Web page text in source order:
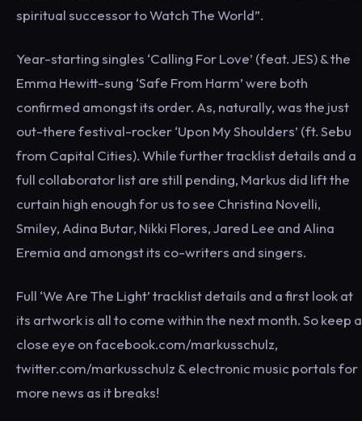
spiritual successor to Watch The World”.
Year-starting singles ‘Calling For Love’ (feat. JES) & the
Emma Hewitt-sung ‘Safe From Harm’ were both
confirmed amongst its order. As, naturally, was the just
out-there festival-rocker ‘Upon My Shoulders’ (ft. Sebu
from Capital Cities). While further tracklist details and a
full collaborator list are still pending, Markus did lift the
curtain high enough for us to see Christina Novelli,
Smiley, Adina Butar, Nikki Flores, Jared Lee and Alina
Eremia and amongst its co-writers and singers.
Full ‘We Are The Light’ tracklist details and a first look at
its artwork is all to come within the next month. So keep a
close eye on facebook.com/markusschulz,
twitter.com/markusschulz & electronic music portals for
more news as it breaks!